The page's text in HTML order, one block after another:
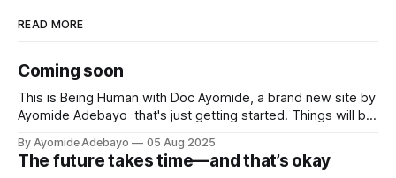
READ MORE
Coming soon
This is Being Human with Doc Ayomide, a brand new site by
Ayomide Adebayo that's just getting started. Things will be
meantime if you'd like to stay up to date and receive emails
when new
By Ayomide Adebayo 05 Aug 2025
The future takes time—and that’s okay